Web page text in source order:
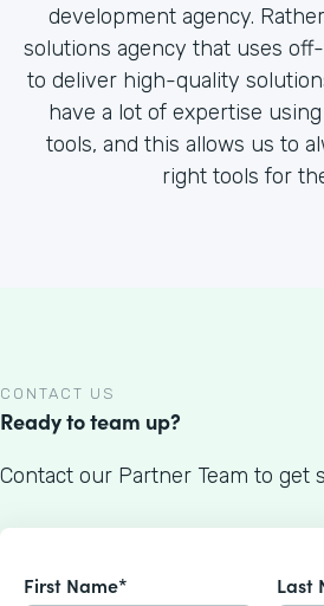
development agency.
solutions agency that uses
to deliver high-quality
have a lot of expertise
tools, and this allows us to
right tools for
CONTACT US
Ready to team up?
Contact our Partner Team to get
First Name* Last